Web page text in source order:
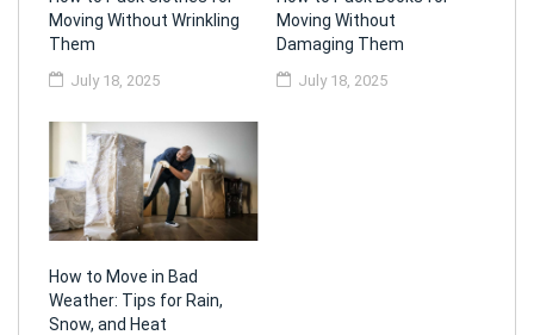
Moving Without Wrinkling
Them
July 18, 2025
Moving Without
Damaging Them
July 18, 2025
How to Move in Bad
Weather: Tips for Rain,
Snow, and Heat